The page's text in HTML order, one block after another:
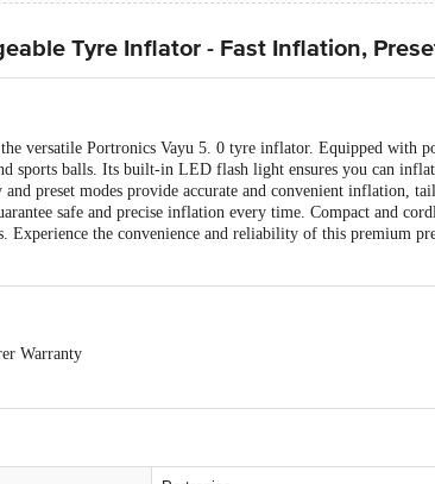
Tyre Inflator - Fast Inflation,
versatile Portronics Vayu 5. 0 tyre inflator. Equipped with
sports balls. Its built-in LED flash light ensures you can
preset modes provide accurate and convenient inflation,
safe and precise inflation every time. Compact and
the convenience and reliability of this premium
Warranty